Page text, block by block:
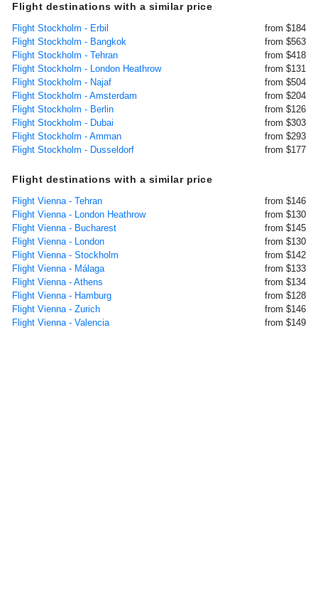
Flight destinations with a similar price
Flight Stockholm - Erbil
from $184
Flight Stockholm - Bangkok
from $563
Flight Stockholm - Tehran
from $418
Flight Stockholm - London Heathrow
from $131
Flight Stockholm - Najaf
from $504
Flight Stockholm - Amsterdam
from $204
Flight Stockholm - Berlin
from $126
Flight Stockholm - Dubai
from $303
Flight Stockholm - Amman
from $293
Flight Stockholm - Dusseldorf
from $177
Flight destinations with a similar price
Flight Vienna - Tehran
from $146
Flight Vienna - London Heathrow
from $130
Flight Vienna - Bucharest
from $145
Flight Vienna - London
from $130
Flight Vienna - Stockholm
from $142
Flight Vienna - Málaga
from $133
Flight Vienna - Athens
from $134
Flight Vienna - Hamburg
from $128
Flight Vienna - Zurich
from $146
Flight Vienna - Valencia
from $149